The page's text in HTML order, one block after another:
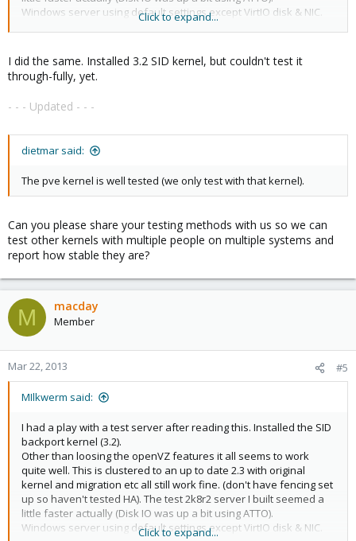
Windows server using default settings except VirtIO disk & NIC.
Click to expand...
I did the same. Installed 3.2 SID kernel, but couldn't test it
through-fully, yet.
- - - Updated - - -
dietmar said:
The pve kernel is well tested (we only test with that kernel).
Can you please share your testing methods with us so we can
test other kernels with multiple people on multiple systems and
report how stable they are?
M macday
Member
Mar 22, 2013 #5
MIlkwerm said:
I had a play with a test server after reading this. Installed the SID
backport kernel (3.2).
Other than loosing the openVZ features it all seems to work
quite well. This is clustered to an up to date 2.3 with original
kernel and migration etc all still work fine. (don't have fencing set
up so haven't tested HA). The test 2k8r2 server I built seemed a
little faster actually (Disk IO was up a bit using ATTO).
Windows server using default settings except VirtIO disk & NIC.
Click to expand...